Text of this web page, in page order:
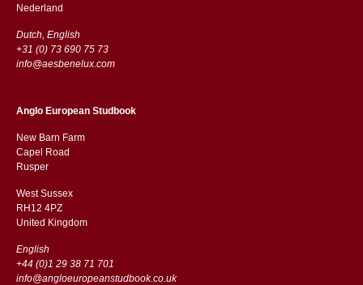
​​Nederland
Dutch, English
+31 (0) 73 690 75 73
info@aesbenelux.com
Anglo European Studbook
New Barn Farm
Capel Road
​​Rusper
West Sussex
RH12 4PZ
​​United Kingdom
English
+44 (0)1 29 38 71 701
info@angloeuropeanstudbook.co.uk